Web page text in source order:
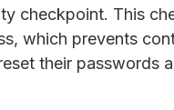
checkpoint. This
which prevents
their passwords